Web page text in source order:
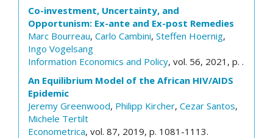
Co-investment, Uncertainty, and
Opportunism: Ex-ante and Ex-post Remedies
Marc Bourreau, Carlo Cambini, Steffen Hoernig,
Ingo Vogelsang
Information Economics and Policy, vol. 56, 2021, p. .
An Equilibrium Model of the African HIV/AIDS
Epidemic
Jeremy Greenwood, Philipp Kircher, Cezar Santos,
Michele Tertilt
Econometrica, vol. 87, 2019, p. 1081-1113.